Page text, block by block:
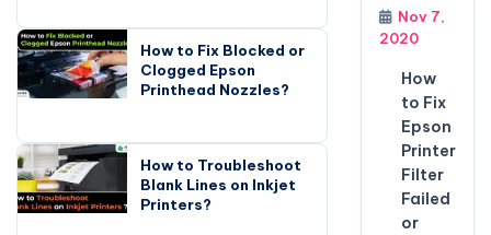
How to Fix Blocked or
Clogged Epson
Printhead Nozzles?
How to Troubleshoot
Blank Lines on Inkjet
Printers?
Nov 7,
2020
How
to Fix
Epson
Printer
Filter
Failed
or